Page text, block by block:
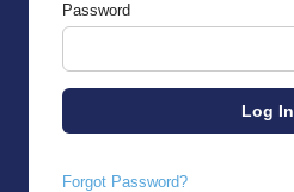
Password
Forgot Password?